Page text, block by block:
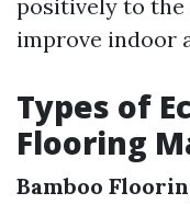
positively to the
improve indoor
Types of
Flooring
Bamboo